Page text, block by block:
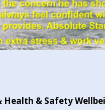
Health & Safety